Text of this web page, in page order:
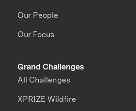
Our People
Our Focus
Grand Challenges
All Challenges
XPRIZE Wildfire